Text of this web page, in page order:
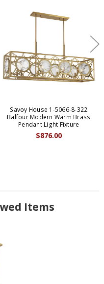
Savoy House 1-5066-8-322
Balfour Modern Warm Brass
Pendant Light Fixture
$876.00
Items